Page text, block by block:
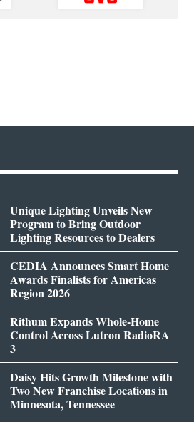
Unique Lighting Unveils New
Program to Bring Outdoor
Lighting Resources to Dealers
CEDIA Announces Smart Home
Awards Finalists for Americas
Region 2026
Rithum Expands Whole-Home
Control Across Lutron RadioRA
3
Daisy Hits Growth Milestone with
Two New Franchise Locations in
Minnesota, Tennessee